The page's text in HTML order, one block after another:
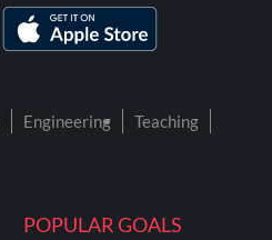
POPULAR GOALS
Engineering
Teaching